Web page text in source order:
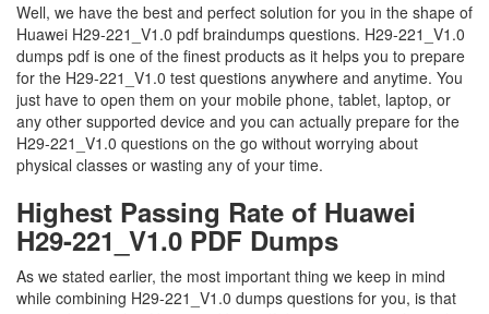
Well, we have the best and perfect solution for you in the shape of
Huawei H29-221_V1.0 pdf braindumps questions. H29-221_V1.0
dumps pdf is one of the finest products as it helps you to prepare
for the H29-221_V1.0 test questions anywhere and anytime. You
just have to open them on your mobile phone, tablet, laptop, or
any other supported device and you can actually prepare for the
H29-221_V1.0 questions on the go without worrying about
physical classes or wasting any of your time.
Highest Passing Rate of Huawei
H29-221_V1.0 PDF Dumps
As we stated earlier, the most important thing we keep in mind
while combining H29-221_V1.0 dumps questions for you, is that